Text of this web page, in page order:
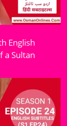
English
a Sultan